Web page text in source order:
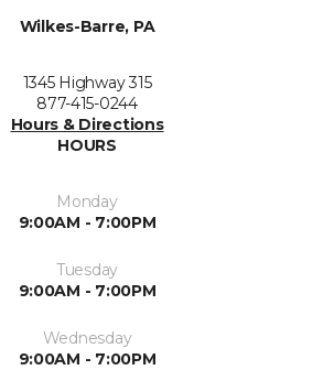
Wilkes-Barre, PA
1345 Highway 315
877-415-0244
Hours & Directions
HOURS
Monday
9:00AM - 7:00PM
Tuesday
9:00AM - 7:00PM
Wednesday
9:00AM - 7:00PM